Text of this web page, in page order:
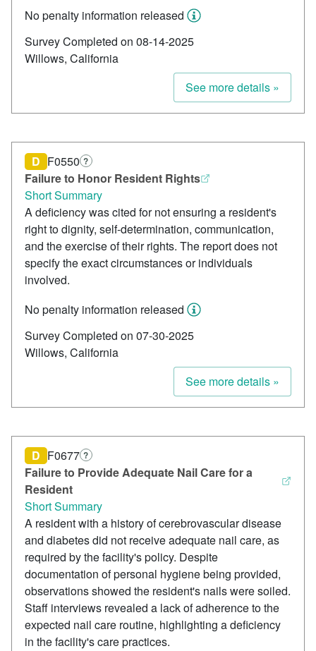
No penalty information released
Survey Completed on 08-14-2025
Willows, California
See more details »
Failure to Honor Resident Rights
D F0550 ?
Short Summary
A deficiency was cited for not ensuring a resident's
right to dignity, self-determination, communication,
and the exercise of their rights. The report does not
specify the exact circumstances or individuals
involved.
No penalty information released
Survey Completed on 07-30-2025
Willows, California
See more details »
Failure to Provide Adequate Nail Care for a
Resident
D F0677 ?
Short Summary
A resident with a history of cerebrovascular disease
and diabetes did not receive adequate nail care, as
required by the facility's policy. Despite
documentation of personal hygiene being provided,
observations showed the resident's nails were soiled.
Staff interviews revealed a lack of adherence to the
expected nail care routine, highlighting a deficiency
in the facility's care practices.